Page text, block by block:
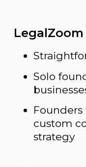
Solo
Founders
custom
strategy